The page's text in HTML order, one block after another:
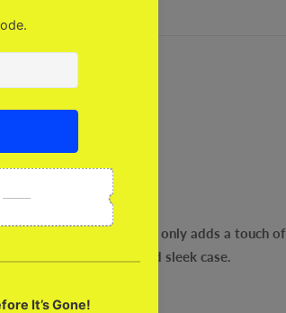
glass, this case not only adds a touch
with this unique and sleek case.